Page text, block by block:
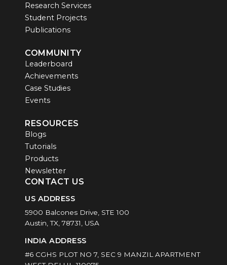
Research Services
Student Projects
Publications
COMMUNITY
Leaderboard
Achievements
Case Studies
Events
RESOURCES
Blogs
Tutorials
Products
Newsletter
CONTACT US
US ADDRESS
5900 Balcones Drive, STE 100
Austin, TX, 78731, USA
INDIA ADDRESS
#6 CGHS PLOT NO 7, SEC 9 MANZIL APARTMENT